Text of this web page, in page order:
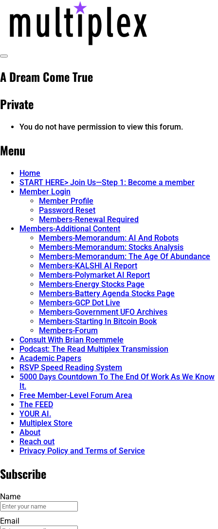
content
@ReadMultiplex
technology research + insights ☂️
Toggle
A Dream Come True
Private
You do not have permission to view this forum.
Menu
Home
START HERE> Join Us—Step 1: Become a member
Member Login
Member Profile
Password Reset
Members-Renewal Required
Members-Additional Content
Members-Memorandum: AI And Robots
Members-Memorandum: Stocks Analysis
Members-Memorandum: The Age Of Abundance
Members-KALSHI AI Report
Members-Polymarket AI Report
Members-Energy Stocks Page
Members-Battery Agenda Stocks Page
Members-GCP Dot Live
Members-Government UFO Archives
Members-Starting In Bitcoin Book
Members-Forum
Consult With Brian Roemmele
Podcast: The Read Multiplex Transmission
Academic Papers
RSVP Speed Reading System
5000 Days Countdown To The End Of Work As We Know
It.
Free Member-Level Forum Area
The FEED
YOUR AI.
Multiplex Store
About
Reach out
Privacy Policy and Terms of Service
Subscribe
Name
Email